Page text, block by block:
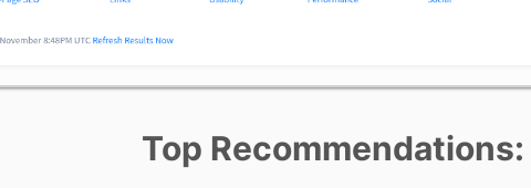
Top Recommendations: